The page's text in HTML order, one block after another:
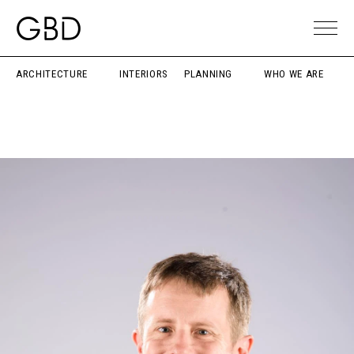
ARCHITECTURE INTERIORS PLANNING WHO WE ARE